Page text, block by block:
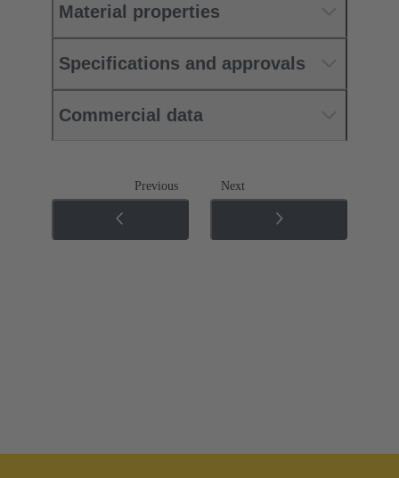
Material properties
Specifications and approvals
Commercial data
Previous Next